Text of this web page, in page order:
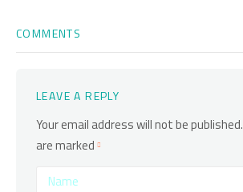
COMMENTS
LEAVE A REPLY
Your email address will not be published.
are marked
Name